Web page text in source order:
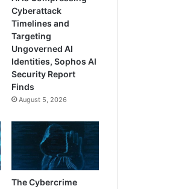
Cyberattack
Timelines and
Targeting
Ungoverned AI
Identities, Sophos AI
Security Report
Finds
August 5, 2026
The Cybercrime